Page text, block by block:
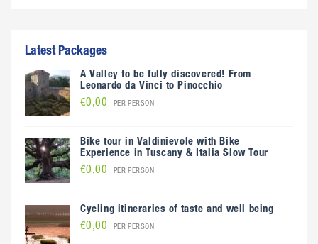
Latest Packages
A Valley to be fully discovered! From
Leonardo da Vinci to Pinocchio
€0,00 PER PERSON
Bike tour in Valdinievole with Bike
Experience in Tuscany & Italia Slow Tour
€0,00 PER PERSON
Cycling itineraries of taste and well being
€0,00 PER PERSON